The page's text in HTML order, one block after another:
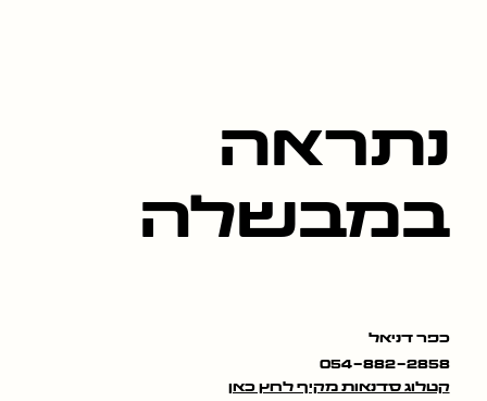
כפר דניאל
054-882-2858
קטלוג סדנאות מקיף לחץ כאן
נתראה
במבשלה